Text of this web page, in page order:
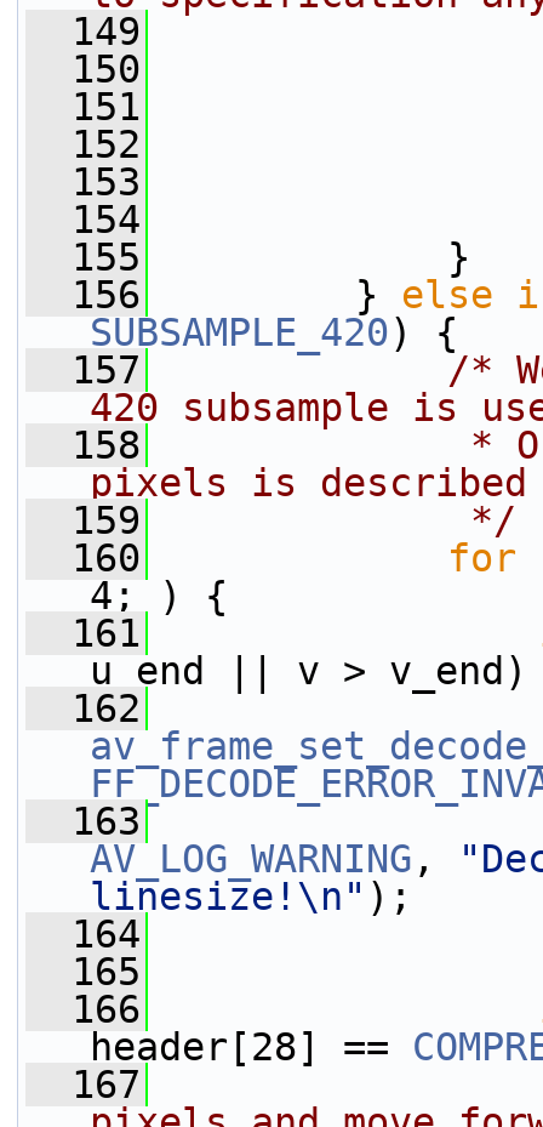
  149
  150
  151
  152
  153
  154
  155
}
  156
} else
SUBSAMPLE_420) {
  157
/*
420 subsample is
  158
*
pixels is
  159
             */
  160
for
4; ) {
  161
u_end || v >
  162
  163
AV_LOG_WARNING ,
linesize!\n" );
  164
  165
  166
header[28] ==
  167